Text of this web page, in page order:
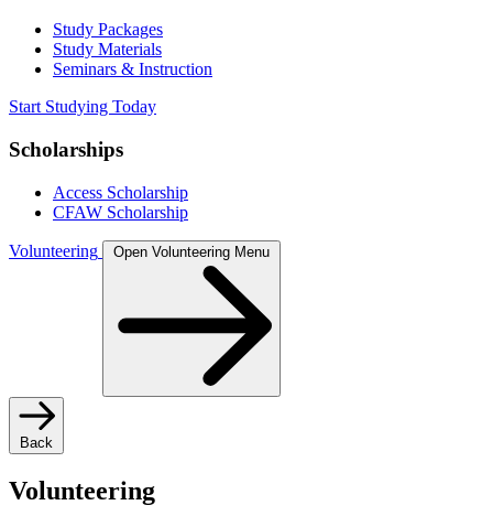
Study Packages
Study Materials
Seminars & Instruction
Start Studying Today
Scholarships
Access Scholarship
CFAW Scholarship
Volunteering Open Volunteering Menu
Back
Volunteering